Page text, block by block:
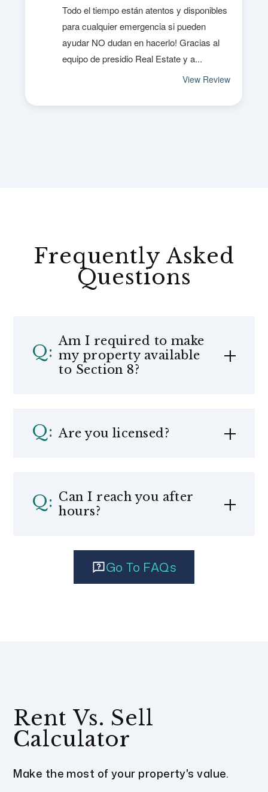
Frequently Asked
Questions
Am I required to make
my property available
to Section 8?
Are you licensed?
Can I reach you after
hours?
Go To FAQs
Rent Vs. Sell
Calculator
Make the most of your property's value.